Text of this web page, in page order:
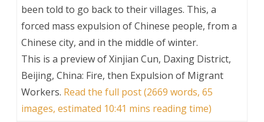
been told to go back to their villages. This, a
forced mass expulsion of Chinese people, from a
Chinese city, and in the middle of winter.
This is a preview ofXinjian Cun, Daxing District,
Beijing, China: Fire, then Expulsion of Migrant
Workers. Read the full post (2669 words, 65
images, estimated 10:41 mins reading time)